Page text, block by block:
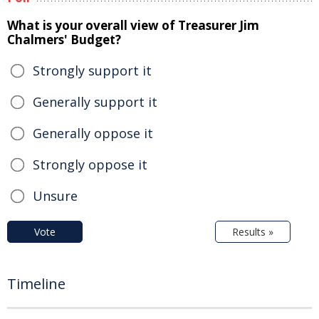
What is your overall view of Treasurer Jim
Chalmers' Budget?
Strongly support it
Generally support it
Generally oppose it
Strongly oppose it
Unsure
Vote Results »
Timeline